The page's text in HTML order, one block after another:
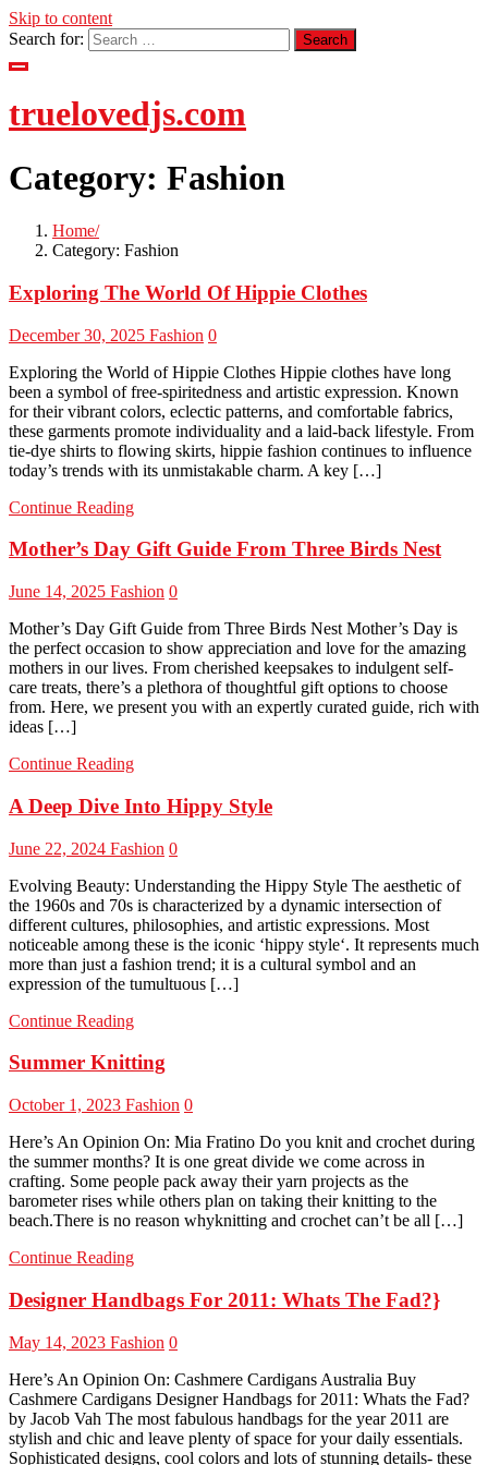
Skip to content
Search for:
truelovedjs.com
Category: Fashion
Home
Category: Fashion
Exploring The World Of Hippie Clothes
December 30, 2025 Fashion 0
Exploring the World of Hippie Clothes Hippie clothes have long
been a symbol of free-spiritedness and artistic expression. Known
for their vibrant colors, eclectic patterns, and comfortable fabrics,
these garments promote individuality and a laid-back lifestyle. From
tie-dye shirts to flowing skirts, hippie fashion continues to influence
today’s trends with its unmistakable charm. A key […]
Continue Reading
Mother’s Day Gift Guide From Three Birds Nest
June 14, 2025 Fashion 0
Mother’s Day Gift Guide from Three Birds Nest Mother’s Day is
the perfect occasion to show appreciation and love for the amazing
mothers in our lives. From cherished keepsakes to indulgent self-
care treats, there’s a plethora of thoughtful gift options to choose
from. Here, we present you with an expertly curated guide, rich with
ideas […]
Continue Reading
A Deep Dive Into Hippy Style
June 22, 2024 Fashion 0
Evolving Beauty: Understanding the Hippy Style The aesthetic of
the 1960s and 70s is characterized by a dynamic intersection of
different cultures, philosophies, and artistic expressions. Most
noticeable among these is the iconic ‘hippy style‘. It represents much
more than just a fashion trend; it is a cultural symbol and an
expression of the tumultuous […]
Continue Reading
Summer Knitting
October 1, 2023 Fashion 0
Here’s An Opinion On: Mia Fratino Do you knit and crochet during
the summer months? It is one great divide we come across in
crafting. Some people pack away their yarn projects as the
barometer rises while others plan on taking their knitting to the
beach.There is no reason whyknitting and crochet can’t be all […]
Continue Reading
Designer Handbags For 2011: Whats The Fad?}
May 14, 2023 Fashion 0
Here’s An Opinion On: Cashmere Cardigans Australia Buy
Cashmere Cardigans Designer Handbags for 2011: Whats the Fad?
by Jacob Vah The most fabulous handbags for the year 2011 are
stylish and chic and leave plenty of space for your daily essentials.
Sophisticated designs, cool colors and lots of stunning details- these